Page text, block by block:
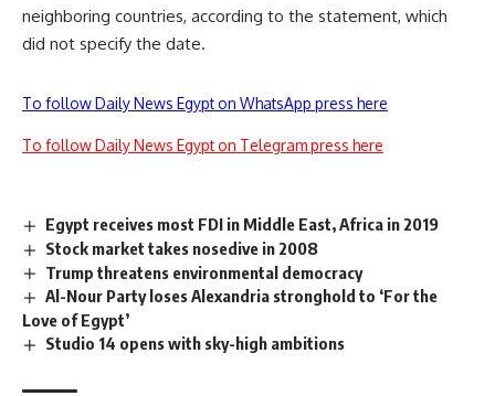
neighboring countries, according to the statement, which
did not specify the date.
To follow Daily News Egypt on WhatsApp press here
To follow Daily News Egypt on Telegram press here
Egypt receives most FDI in Middle East, Africa in 2019
Stock market takes nosedive in 2008
Trump threatens environmental democracy
Al-Nour Party loses Alexandria stronghold to ‘For the
Love of Egypt’
Studio 14 opens with sky-high ambitions